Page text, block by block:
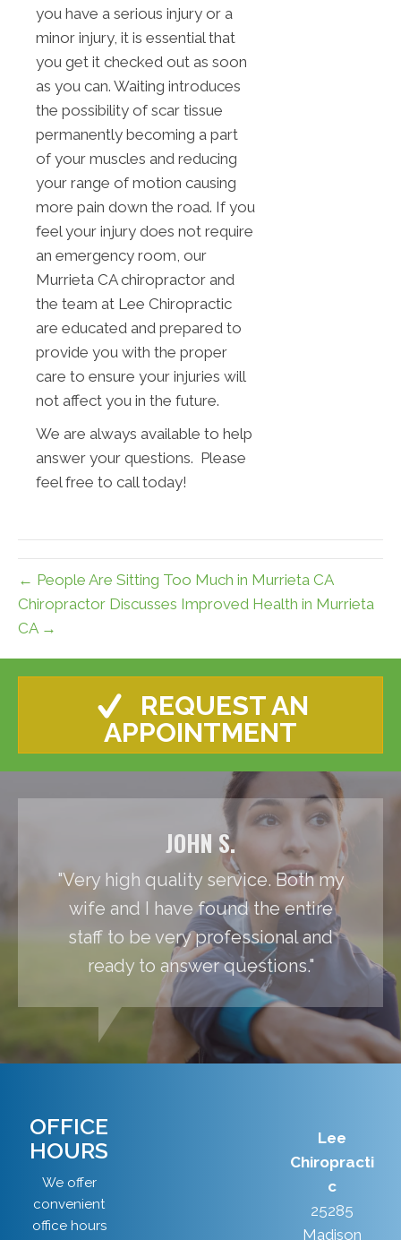
you have a serious injury or a
minor injury, it is essential that
you get it checked out as soon
as you can. Waiting introduces
the possibility of scar tissue
permanently becoming a part
of your muscles and reducing
your range of motion causing
more pain down the road. If you
feel your injury does not require
an emergency room, our
Murrieta CA chiropractor and
the team at Lee Chiropractic
are educated and prepared to
provide you with the proper
care to ensure your injuries will
not affect you in the future.
We are always available to help
answer your questions. Please
feel free to call today!
← People Are Sitting Too Much in Murrieta CA
Chiropractor Discusses Improved Health in Murrieta
CA →
REQUEST AN
APPOINTMENT
JOHN S.
"Very high quality service. Both my
wife and I have found the entire
staff to be very professional and
ready to answer questions."
OFFICE
HOURS
We offer
convenient
office hours
Lee
Chiropracti
c
25285
Madison